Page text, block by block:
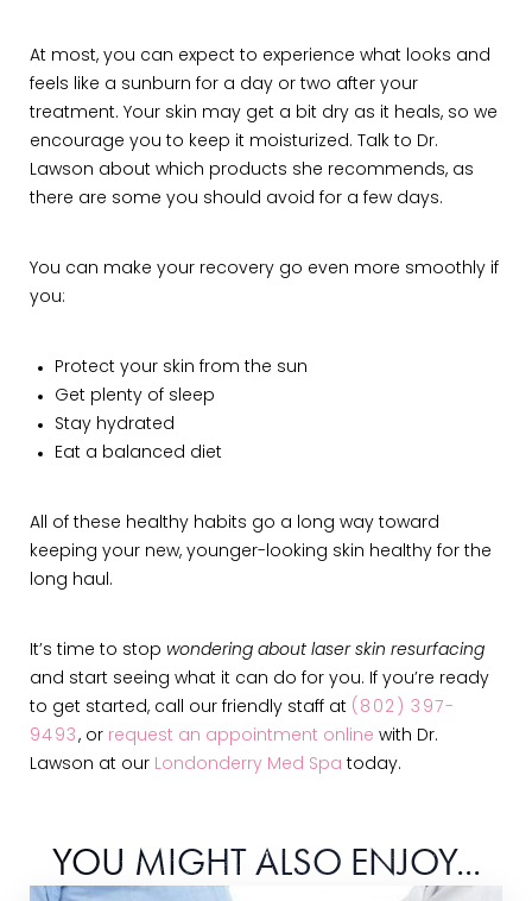
At most, you can expect to experience what looks and
feels like a sunburn for a day or two after your
treatment. Your skin may get a bit dry as it heals, so we
encourage you to keep it moisturized. Talk to Dr.
Lawson about which products she recommends, as
there are some you should avoid for a few days.
You can make your recovery go even more smoothly if
you:
Protect your skin from the sun
Get plenty of sleep
Stay hydrated
Eat a balanced diet
All of these healthy habits go a long way toward
keeping your new, younger-looking skin healthy for the
long haul.
It’s time to stop wondering about laser skin resurfacing
and start seeing what it can do for you. If you’re ready
to get started, call our friendly staff at (802) 397-
9493 , or request an appointment online with Dr.
Lawson at our Londonderry Med Spa today.
YOU MIGHT ALSO ENJOY...